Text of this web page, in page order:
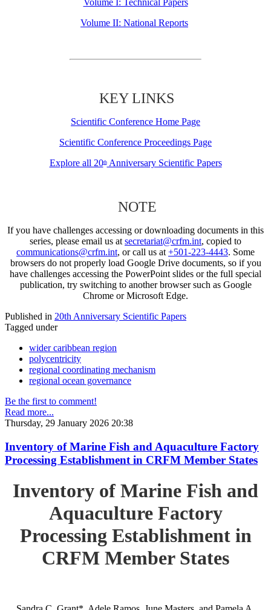
Volume I: Technical Papers
Volume II: National Reports
KEY LINKS
Scientific Conference Home Page
Scientific Conference Proceedings Page
Explore all 20thAnniversary Scientific Papers
NOTE
If you have challenges accessing or downloading documents in this
series, please email us at secretariat@crfm.int, copied to
communications@crfm.int, or call us at +501-223-4443. Some
browsers do not properly load Google Drive documents, so if you
have challenges accessing the PowerPoint slides or the full special
publication, try switching to another browser such as Google
Chrome or Microsoft Edge.
Published in 20th Anniversary Scientific Papers
Tagged under
wider caribbean region
polycentricity
regional coordinating mechanism
regional ocean governance
Be the first to comment!
Read more...
Thursday, 29 January 2026 20:38
Inventory of Marine Fish and Aquaculture Factory
Processing Establishment in CRFM Member States
Inventory of Marine Fish and
Aquaculture Factory
Processing Establishment in
CRFM Member States